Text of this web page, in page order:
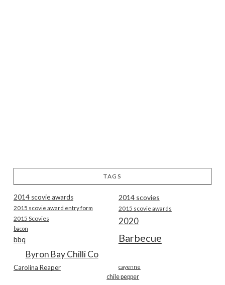
TAGS
2014 scovie awards 2014 scovies
2015 scovie award entry form 2015 scovie awards
2015 Scovies 2020
bacon
Barbecue
bbq
Byron Bay Chilli Co
Carolina Reaper cayenne
chile pepper